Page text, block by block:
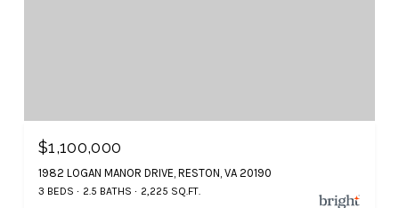
$1,100,000
1982 LOGAN MANOR DRIVE, RESTON, VA 20190
3 BEDS 2.5 BATHS 2,225 SQ.FT.